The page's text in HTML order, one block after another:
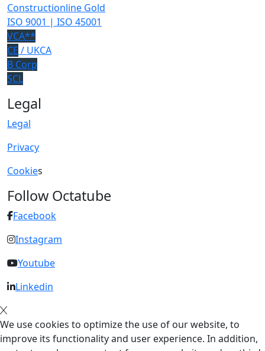
Constructionline Gold
ISO 9001 | ISO 45001
VCA**
CE / UKCA
B Corp
SCL
Legal
Legal
Privacy
Cookies
Follow Octatube
Facebook
Instagram
Youtube
Linkedin
We use cookies to optimize the use of our website, to
improve its functionality and user experience. In addition,